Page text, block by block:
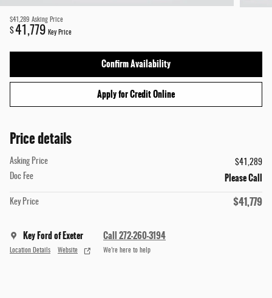
$41,289 Asking Price
$41,779 Key Price
Confirm Availability
Apply for Credit Online
Price details
Asking Price
$41,289
Doc Fee
Please Call
Key Price $41,779
Key Ford of Exeter
Location Details Website
Call 272-260-3194
We’re here to help